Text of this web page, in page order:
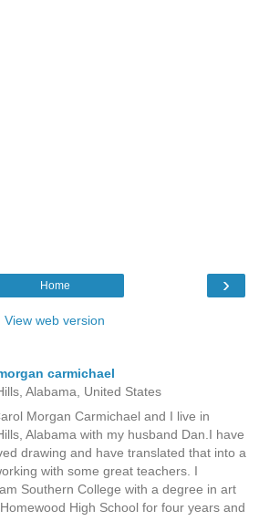
›
Home
View web version
carmichael
Alabama, United States
Morgan Carmichael and I live in
Alabama with my husband Dan.I have
drawing and have translated that into a
with some great teachers. I
Southern College with a degree in art
High School for four years and